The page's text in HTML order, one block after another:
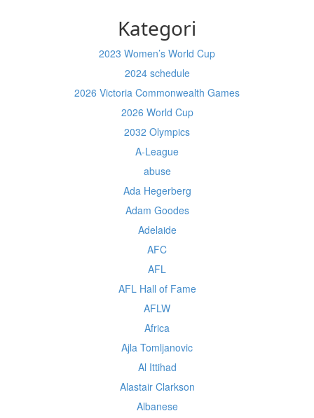
Kategori
2023 Women’s World Cup
2024 schedule
2026 Victoria Commonwealth Games
2026 World Cup
2032 Olympics
A-League
abuse
Ada Hegerberg
Adam Goodes
Adelaide
AFC
AFL
AFL Hall of Fame
AFLW
Africa
Ajla Tomljanovic
Al Ittihad
Alastair Clarkson
Albanese